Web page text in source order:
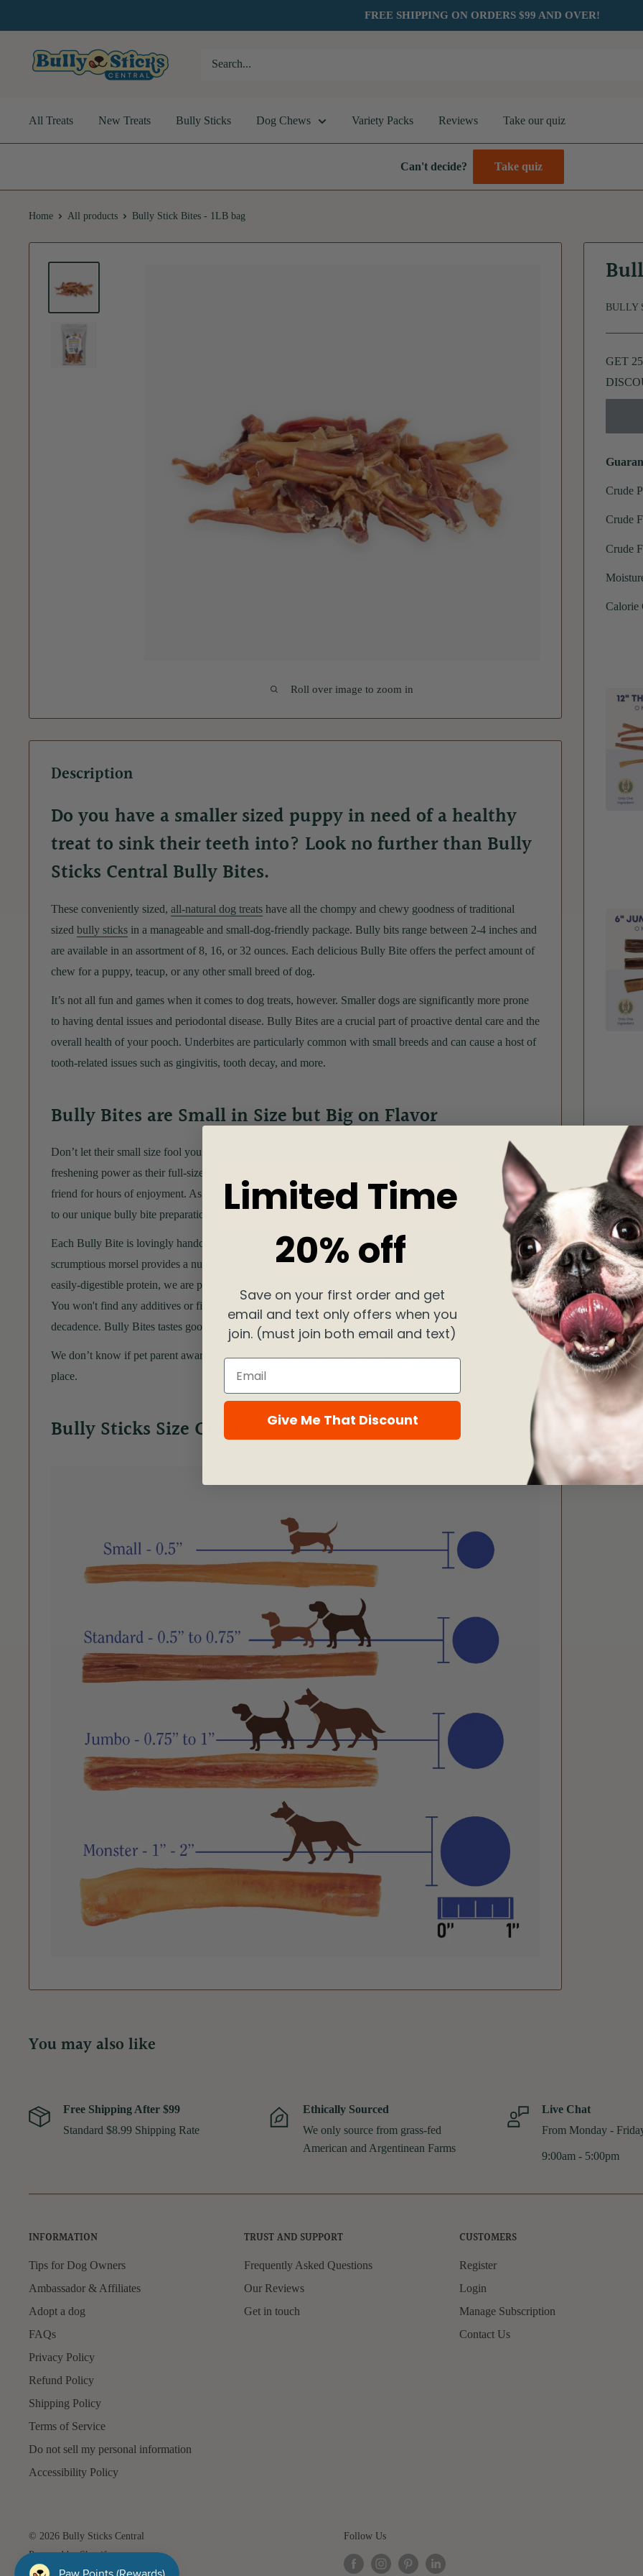
to
FREE SHIPPING ON ORDERS $99 AND OVER!
Bully
All Treats New Treats Bully Sticks Dog Chews Variety Packs Reviews Take our quiz
Can't decide? Take quiz
Home All products Bully Stick Bites - 1LB bag
Roll over image to zoom in
BULLY
GET
Crude
Crude
Crude
Calorie
Description
Do you have a smaller sized puppy in need of a healthy
treat to sink their teeth into? Look no further than Bully
Sticks Central Bully Bites.
These conveniently sized, all-natural dog treats have all the chompy and chewy goodness of traditional
sized bully sticks in a manageable and small-dog-friendly package. Bully bits range between 2-4 inches and
are available in an assortment of 8, 16, or 32 ounces. Each delicious Bully Bite offers the perfect amount of
chew for a puppy, teacup, or any other small breed of dog.
It’s not all fun and games when it comes to dog treats, however. Smaller dogs are significantly more prone
to having dental issues and periodontal disease. Bully Bites are a crucial part of proactive dental care and the
overall health of your pooch. Underbites are particularly common with small breeds and can cause a host of
tooth-related issues such as gingivitis, tooth decay, and more.
Bully Bites are Small in Size but Big on Flavor
Don’t let their small size fool you. These extra
have all the same plaque-clearing, breath-
freshening power as their full-sized counterparts. They also have the same ability to entertain your furry
friend for hours of enjoyment. As always, Bully Sticks Central dog treats have a naturally low odor thanks
to our unique bully bite preparation method.
Each Bully Bite is lovingly handcrafted by our Bakers with the highest quality ingredients. Each
scrumptious morsel provides a nutritious way for your pooch to get the chew out of their system. Full of
easily-digestible protein, we are proud that our 100% beef dog treats are wheat, gluten, grain, and soy-free.
You won't find any additives or fillers here! Doting humans like yourself can treat your doggie to guilt-free
decadence. Bully Bites tastes good, are good for them, and just might save your shoes in the process.
We don’t know if pet parent awards are a thing yet, but if they were you would be in the running for first
place.
Bully Sticks Size Chart
You may also like
Free Shipping After $99
Standard $8.99 Shipping Rate
Ethically Sourced
We only source from grass-fed
American and Argentinean Farms
Live Chat
From Monday -
9:00am - 5:00pm
INFORMATION
Tips for Dog Owners
Ambassador & Affiliates
Adopt a dog
FAQs
Privacy Policy
Refund Policy
Shipping Policy
Terms of Service
Do not sell my personal information
Accessibility Policy
TRUST AND SUPPORT
Frequently Asked Questions
Our Reviews
Get in touch
CUSTOMERS
Register
Login
Manage Subscription
Contact Us
© 2026 Bully Sticks Central
Powered by Shopify
Follow Us
Limited Time
20% off
Save on your first order and get
email and text only offers when you
join. (must join both email and text)
Email
Give Me That Discount